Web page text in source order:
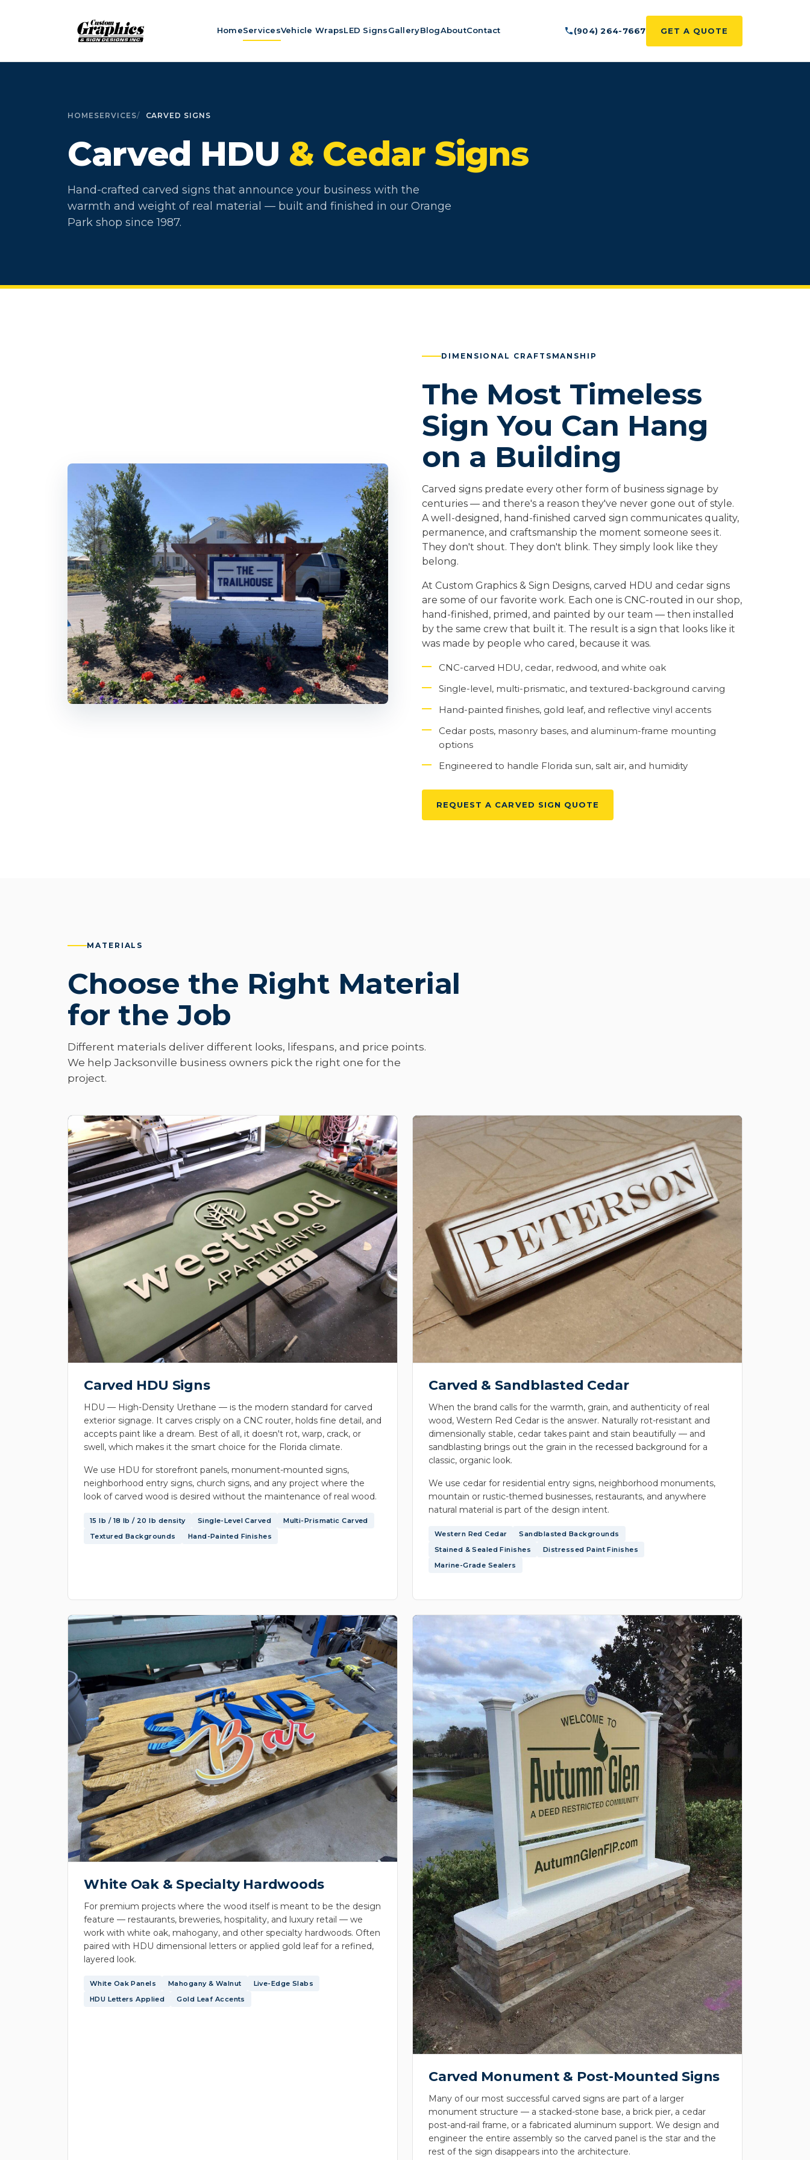
HomeServicesVehicle WrapsLED SignsGalleryBlogAboutContact (904) 264-7667 GET A QUOTE
HOMESERVICES CARVED SIGNS
Carved HDU & Cedar Signs
Hand-crafted carved signs that announce your business with the
warmth and weight of real material — built and finished in our Orange
Park shop since 1987.
DIMENSIONAL CRAFTSMANSHIP
The Most Timeless
Sign You Can Hang
on a Building
Carved signs predate every other form of business signage by
centuries — and there's a reason they've never gone out of style.
A well-designed, hand-finished carved sign communicates quality,
permanence, and craftsmanship the moment someone sees it.
They don't shout. They don't blink. They simply look like they
belong.
At Custom Graphics & Sign Designs, carved HDU and cedar signs
are some of our favorite work. Each one is CNC-routed in our shop,
hand-finished, primed, and painted by our team — then installed
by the same crew that built it. The result is a sign that looks like it
was made by people who cared, because it was.
CNC-carved HDU, cedar, redwood, and white oak
Single-level, multi-prismatic, and textured-background carving
Hand-painted finishes, gold leaf, and reflective vinyl accents
Cedar posts, masonry bases, and aluminum-frame mounting
options
Engineered to handle Florida sun, salt air, and humidity
REQUEST A CARVED SIGN QUOTE
MATERIALS
Choose the Right Material
for the Job
Different materials deliver different looks, lifespans, and price points.
We help Jacksonville business owners pick the right one for the
project.
Carved HDU Signs
HDU — High-Density Urethane — is the modern standard for carved
exterior signage. It carves crisply on a CNC router, holds fine detail, and
accepts paint like a dream. Best of all, it doesn't rot, warp, crack, or
swell, which makes it the smart choice for the Florida climate.
We use HDU for storefront panels, monument-mounted signs,
neighborhood entry signs, church signs, and any project where the
look of carved wood is desired without the maintenance of real wood.
15 lb / 18 lb / 20 lb density Single-Level Carved
Multi-Prismatic Carved
Textured Backgrounds
Hand-Painted Finishes
Carved & Sandblasted Cedar
When the brand calls for the warmth, grain, and authenticity of real
wood, Western Red Cedar is the answer. Naturally rot-resistant and
dimensionally stable, cedar takes paint and stain beautifully — and
sandblasting brings out the grain in the recessed background for a
classic, organic look.
We use cedar for residential entry signs, neighborhood monuments,
mountain or rustic-themed businesses, restaurants, and anywhere
natural material is part of the design intent.
Western Red Cedar
Sandblasted Backgrounds
Stained & Sealed Finishes
Distressed Paint Finishes
Marine-Grade Sealers
White Oak & Specialty Hardwoods
For premium projects where the wood itself is meant to be the design
feature — restaurants, breweries, hospitality, and luxury retail — we
work with white oak, mahogany, and other specialty hardwoods. Often
paired with HDU dimensional letters or applied gold leaf for a refined,
layered look.
White Oak Panels Mahogany & Walnut
Live-Edge Slabs
HDU Letters Applied
Gold Leaf Accents
Carved Monument & Post-Mounted Signs
Many of our most successful carved signs are part of a larger
monument structure — a stacked-stone base, a brick pier, a cedar
post-and-rail frame, or a fabricated aluminum support. We design and
engineer the entire assembly so the carved panel is the star and the
rest of the sign disappears into the architecture.